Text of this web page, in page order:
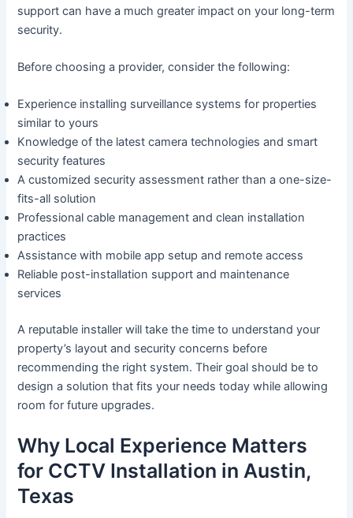
support can have a much greater impact on your long-term
security.
Before choosing a provider, consider the following:
Experience installing surveillance systems for properties
similar to yours
Knowledge of the latest camera technologies and smart
security features
A customized security assessment rather than a one-size-
fits-all solution
Professional cable management and clean installation
practices
Assistance with mobile app setup and remote access
Reliable post-installation support and maintenance
services
A reputable installer will take the time to understand your
property’s layout and security concerns before
recommending the right system. Their goal should be to
design a solution that fits your needs today while allowing
room for future upgrades.
Why Local Experience Matters
for CCTV Installation in Austin,
Texas